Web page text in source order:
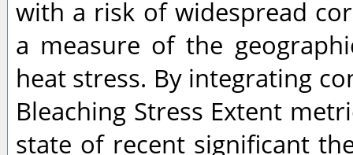
with a risk of widespread
a measure of the
heat stress. By integrating
Bleaching Stress Extent
state of recent significant